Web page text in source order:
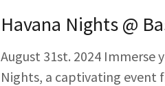
Havana Nights @
August 31st. 2024 Immerse
Nights, a captivating event